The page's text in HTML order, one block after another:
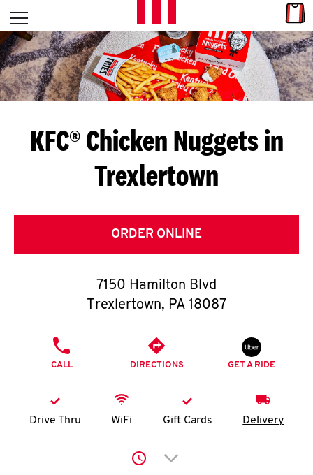
Skip to content
L
E
T
S
G
E
T
O
K
account
Open mobile menu
Return to Nav
KFC® Chicken Nuggets in
Trexlertown
ORDER ONLINE
7150 Hamilton Blvd
Trexlertown, PA 18087
CALL DIRECTIONS GET A RIDE
Drive Thru WiFi Gift Cards Delivery
Click to expand or